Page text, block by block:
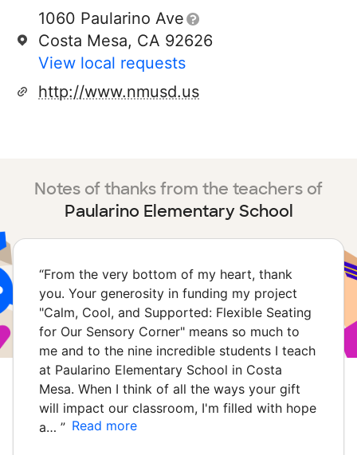
1060 Paularino Ave
Costa Mesa, CA 92626
View local requests
http://www.nmusd.us
Notes of thanks from the teachers of
Paularino Elementary School
“From the very bottom of my heart, thank
you. Your generosity in funding my project
"Calm, Cool, and Supported: Flexible Seating
for Our Sensory Corner" means so much to
me and to the nine incredible students I teach
at Paularino Elementary School in Costa
Mesa. When I think of all the ways your gift
will impact our classroom, I'm filled with hope
a… ” Read more